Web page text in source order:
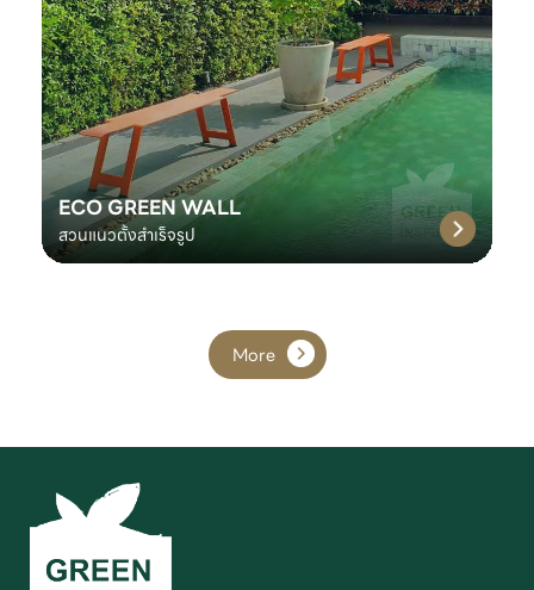
ECO GREEN WALL
สวนแนวตั้งสำเร็จรูป
More